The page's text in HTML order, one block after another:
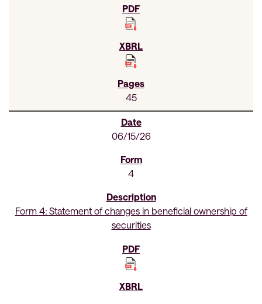
45
06/15/26
4
Form 4: Statement of changes in beneficial ownership of
securities